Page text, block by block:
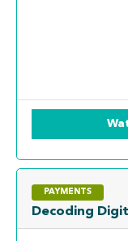
PAYMENTS
Decoding